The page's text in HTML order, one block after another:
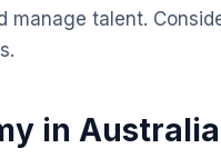
manage talent.
in Australia